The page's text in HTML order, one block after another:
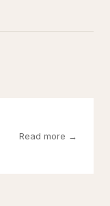
Read more →